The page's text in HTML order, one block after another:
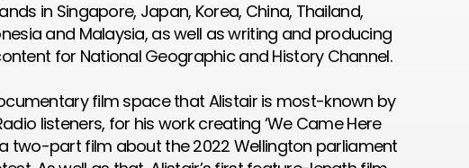
in Singapore, Japan, Korea, China, Thailand,
and Malaysia, as well as writing and producing
for National Geographic and History Channel.
film space that Alistair is most-known by
listeners, for his work creating ‘We Came Here
a two-part film about the 2022 Wellington parliament